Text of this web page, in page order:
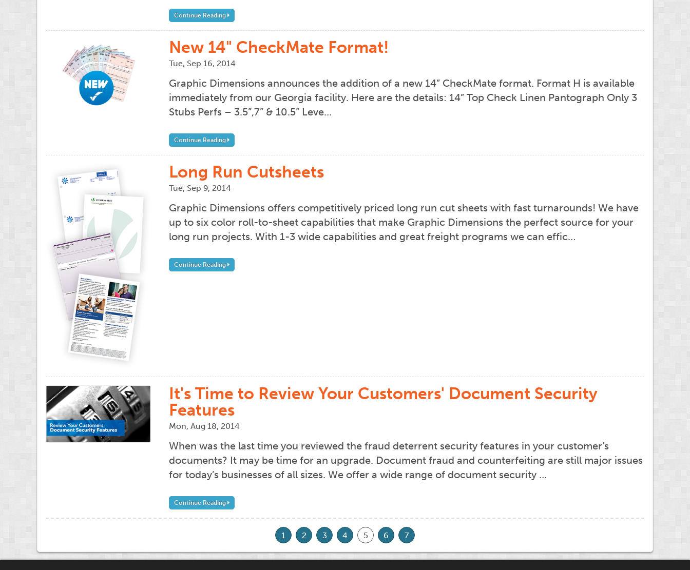
Continue Reading
New 14" CheckMate Format!
Tue, Sep 16, 2014
Graphic Dimensions announces the addition of a new 14” CheckMate format. Format H is available
immediately from our Georgia facility. Here are the details: 14” Top Check Linen Pantograph Only 3
Stubs Perfs – 3.5”,7” & 10.5” Leve…
Continue Reading
Long Run Cutsheets
Tue, Sep 9, 2014
Graphic Dimensions offers competitively priced long run cut sheets with fast turnarounds! We have
up to six color roll-to-sheet capabilities that make Graphic Dimensions the perfect source for your
long run projects. With 1-3 wide capabilities and great freight programs we can effic…
Continue Reading
It's Time to Review Your Customers' Document Security
Features
Mon, Aug 18, 2014
When was the last time you reviewed the fraud deterrent security features in your customer’s
documents? It may be time for an upgrade. Document fraud and counterfeiting are still major issues
for today’s businesses of all sizes. We offer a wide range of document security …
Continue Reading
1 2 3 4 5 6 7